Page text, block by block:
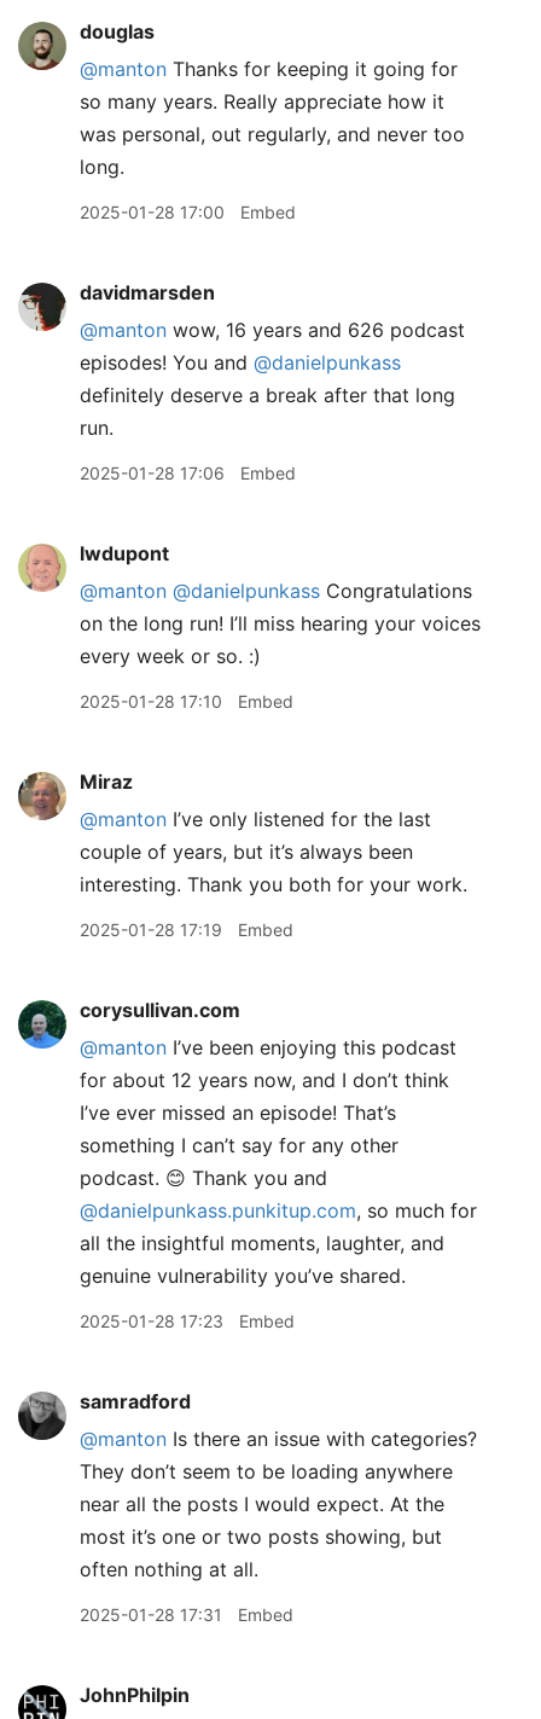
douglas
@manton Thanks for keeping it going for
so many years. Really appreciate how it
was personal, out regularly, and never too
long.
2025-01-28 17:00 Embed
davidmarsden
@manton wow, 16 years and 626 podcast
episodes! You and @danielpunkass
definitely deserve a break after that long
run.
2025-01-28 17:06 Embed
lwdupont
@manton @danielpunkass Congratulations
on the long run! I’ll miss hearing your voices
every week or so. :)
2025-01-28 17:10 Embed
Miraz
@manton I’ve only listened for the last
couple of years, but it’s always been
interesting. Thank you both for your work.
2025-01-28 17:19 Embed
corysullivan.com
@manton I’ve been enjoying this podcast
for about 12 years now, and I don’t think
I’ve ever missed an episode! That’s
something I can’t say for any other
podcast. 😊 Thank you and
@danielpunkass.punkitup.com, so much for
all the insightful moments, laughter, and
genuine vulnerability you’ve shared.
2025-01-28 17:23 Embed
samradford
@manton Is there an issue with categories?
They don’t seem to be loading anywhere
near all the posts I would expect. At the
most it’s one or two posts showing, but
often nothing at all.
2025-01-28 17:31 Embed
JohnPhilpin